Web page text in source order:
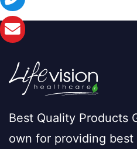
Best Quality Products
own for providing